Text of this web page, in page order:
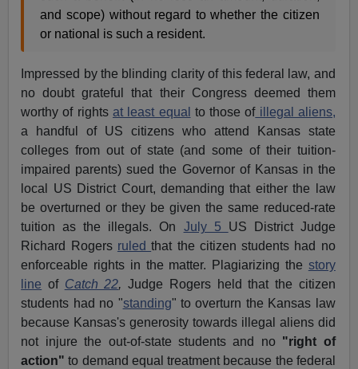
and scope) without regard to whether the citizen
or national is such a resident.
Impressed by the blinding clarity of this federal law, and
no doubt grateful that their Congress deemed them
worthy of rights at least equal to those ofillegal aliens,
a handful of US citizens who attend Kansas state
colleges from out of state (and some of their tuition-
impaired parents) sued the Governor of Kansas in the
local US District Court, demanding that either the law
be overturned or they be given the same reduced-rate
tuition as the illegals. On July 5 US District Judge
Richard Rogers ruledthat the citizen students had no
enforceable rights in the matter. Plagiarizing the story
line of Catch 22, Judge Rogers held that the citizen
students had no "standing" to overturn the Kansas law
because Kansas's generosity towards illegal aliens did
not injure the out-of-state students and no "right of
action"to demand equal treatment because the federal